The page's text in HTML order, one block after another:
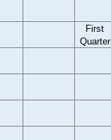
First
Quarter